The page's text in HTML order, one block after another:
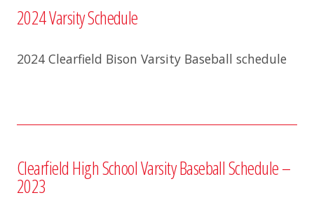
2024 Varsity Schedule
2024 Clearfield Bison Varsity Baseball schedule
Clearfield High School Varsity Baseball Schedule –
2023